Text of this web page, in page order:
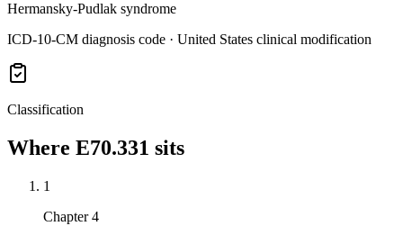
Hermansky-Pudlak syndrome
ICD-10-CM diagnosis code · United States clinical modification
Classification
Where E70.331 sits
1
Chapter 4